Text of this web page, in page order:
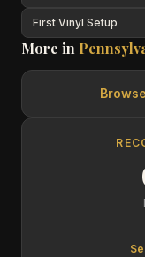
First Vinyl Setup
More in